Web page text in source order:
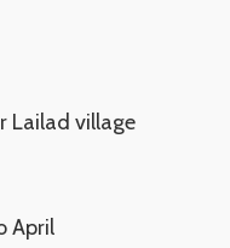
Lailad village
April